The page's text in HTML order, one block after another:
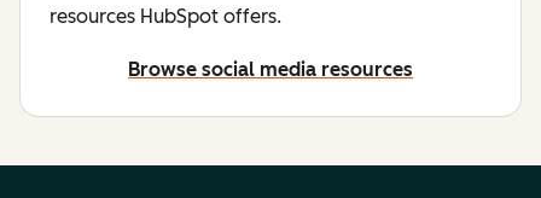
resources HubSpot offers.
Browse social media resources